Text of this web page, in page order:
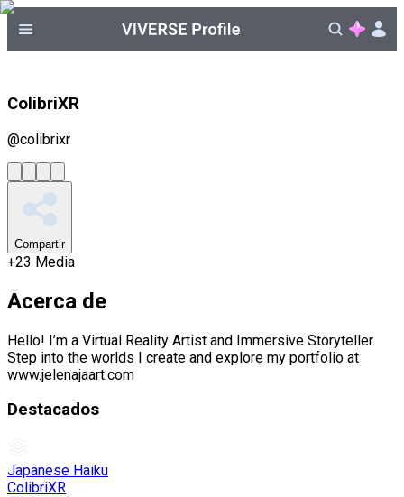
ColibriXR
@colibrixr
Compartir
+23 Media
Acerca de
Hello! I’m a Virtual Reality Artist and Immersive Storyteller.
Step into the worlds I create and explore my portfolio at
www.jelenajaart.com
Destacados
Japanese Haiku
ColibriXR